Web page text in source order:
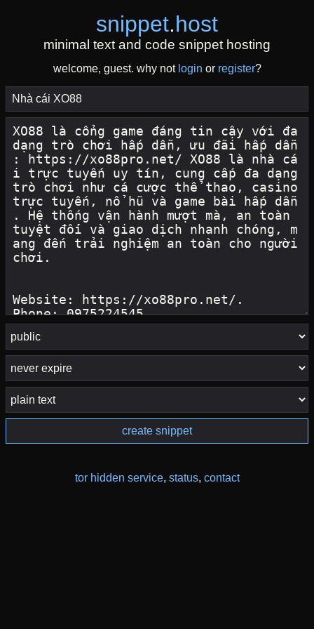
snippet.host
minimal text and code snippet hosting
welcome, guest. why not login or register?
create snippet
tor hidden service, status, contact